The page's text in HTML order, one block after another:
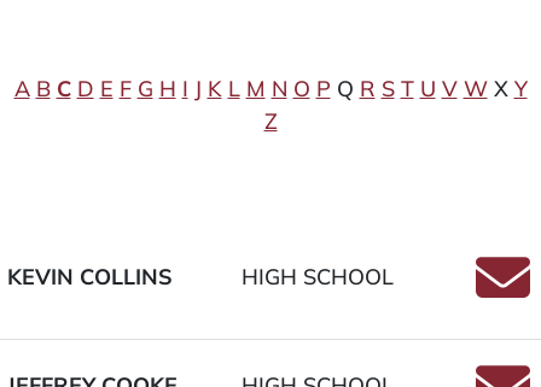
A B C D E F G H I J K L M N O P Q R S T U V WX Y
Z
KEVIN COLLINS
HIGH SCHOOL